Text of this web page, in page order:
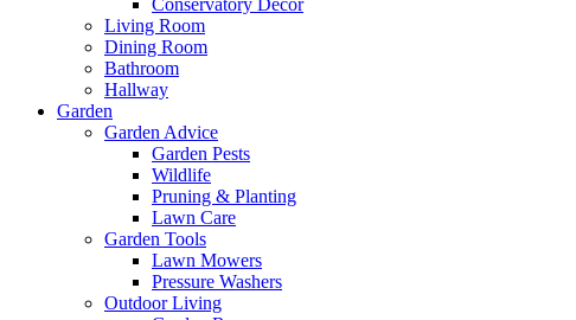
Conservatory Decor
Living Room
Dining Room
Bathroom
Hallway
Garden
Garden Advice
Garden Pests
Wildlife
Pruning & Planting
Lawn Care
Garden Tools
Lawn Mowers
Pressure Washers
Outdoor Living